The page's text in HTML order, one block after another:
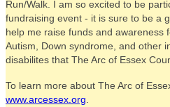
Run/Walk. I am so excited to be
fundraising event - it is sure to be a
help me raise funds and awareness
Autism, Down syndrome, and other
disabilites that The Arc of Essex
To learn more about The Arc of
www.arcessex.org.